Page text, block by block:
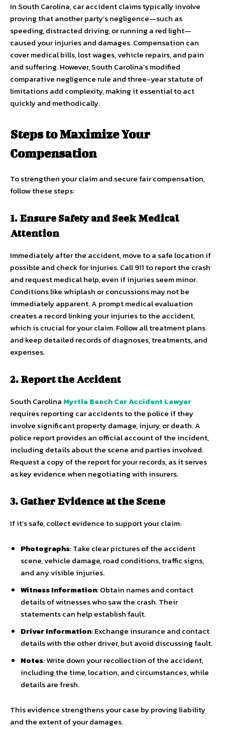
In South Carolina, car accident claims typically involve
proving that another party’s negligence—such as
speeding, distracted driving, or running a red light—
caused your injuries and damages. Compensation can
cover medical bills, lost wages, vehicle repairs, and pain
and suffering. However, South Carolina’s modified
comparative negligence rule and three-year statute of
limitations add complexity, making it essential to act
quickly and methodically.
Steps to Maximize Your
Compensation
To strengthen your claim and secure fair compensation,
follow these steps:
1. Ensure Safety and Seek Medical
Attention
Immediately after the accident, move to a safe location if
possible and check for injuries. Call 911 to report the crash
and request medical help, even if injuries seem minor.
Conditions like whiplash or concussions may not be
immediately apparent. A prompt medical evaluation
creates a record linking your injuries to the accident,
which is crucial for your claim. Follow all treatment plans
and keep detailed records of diagnoses, treatments, and
expenses.
2. Report the Accident
South Carolina Myrtle Beach Car Accident Lawyer
requires reporting car accidents to the police if they
involve significant property damage, injury, or death. A
police report provides an official account of the incident,
including details about the scene and parties involved.
Request a copy of the report for your records, as it serves
as key evidence when negotiating with insurers.
3. Gather Evidence at the Scene
If it’s safe, collect evidence to support your claim:
Photographs: Take clear pictures of the accident
scene, vehicle damage, road conditions, traffic signs,
and any visible injuries.
Witness Information: Obtain names and contact
details of witnesses who saw the crash. Their
statements can help establish fault.
Driver Information: Exchange insurance and contact
details with the other driver, but avoid discussing fault.
Notes: Write down your recollection of the accident,
including the time, location, and circumstances, while
details are fresh.
This evidence strengthens your case by proving liability
and the extent of your damages.